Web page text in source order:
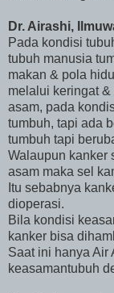
Dr. Airashi,
Pada kondisi
tubuh manusia
makan & pola
melalui keringat
asam, pada
tumbuh, tapi ada
tumbuh tapi
Walaupun kanker
asam maka sel
Itu sebabnya
dioperasi.
Bila kondisi
kanker bisa
Saat ini hanya Air
keasamantubuh